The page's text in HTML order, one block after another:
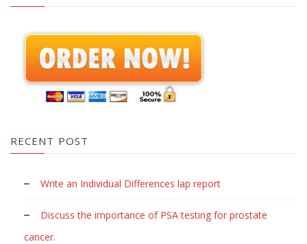
RECENT POST
Write an Individual Differences lap report
Discuss the importance of PSA testing for prostate
cancer.